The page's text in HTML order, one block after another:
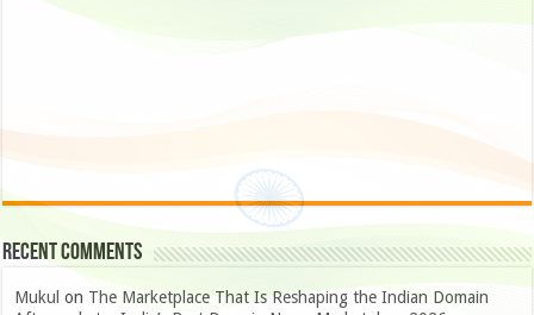
Recent Comments
Mukul on The Marketplace That Is Reshaping the Indian Domain